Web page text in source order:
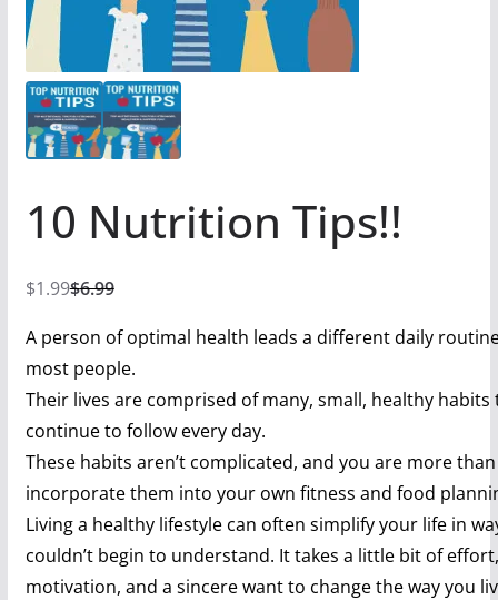
10 Nutrition Tips!!
$6.99
$1.99
A person of optimal health leads a different daily
most people.
Their lives are comprised of many, small, healthy habits
continue to follow every day.
These habits aren’t complicated, and you are more
incorporate them into your own fitness and food
Living a healthy lifestyle can often simplify your life in
couldn’t begin to understand. It takes a little bit of
motivation, and a sincere want to change the way you